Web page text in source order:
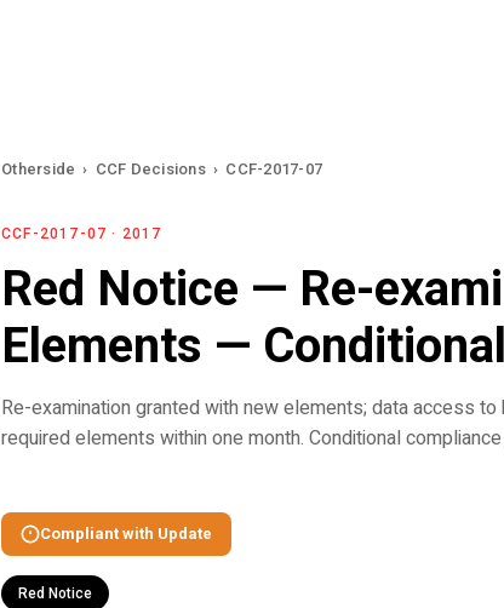
Otherside › CCF Decisions › CCF-2017-07
CCF-2017-07 · 2017
Red Notice — Re-
Elements —
Re-examination granted with new elements; data access
required elements within one month. Conditional
Compliant with Update
Red Notice